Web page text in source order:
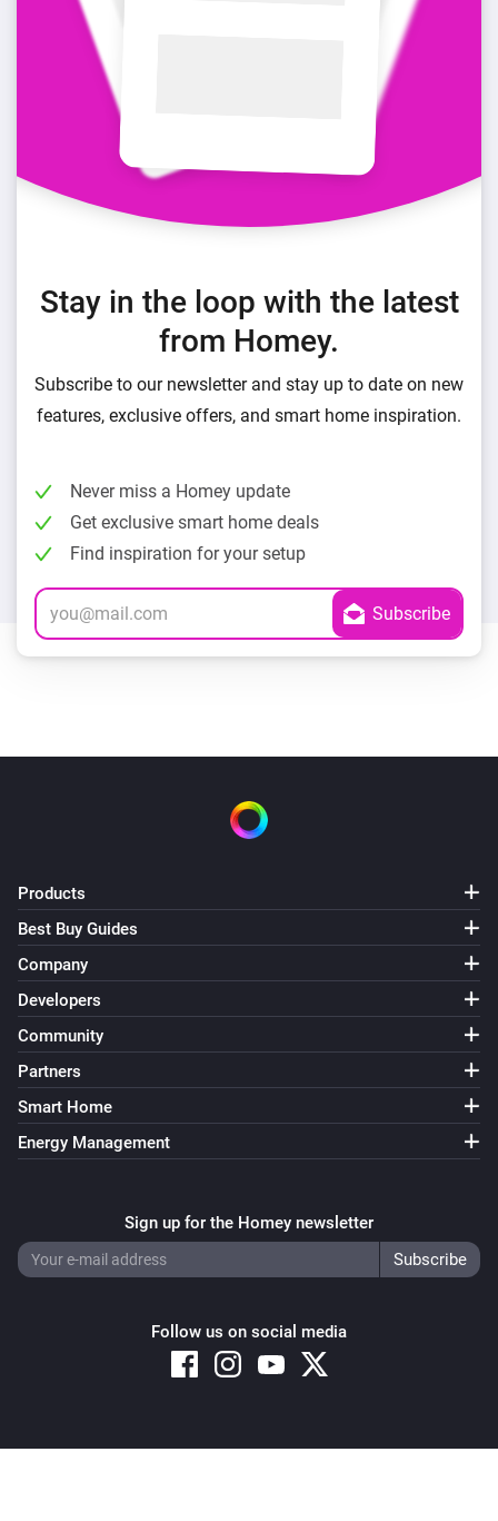
Stay in the loop with the latest
from Homey.
Subscribe to our newsletter and stay up to date on new
features, exclusive offers, and smart home inspiration.
Never miss a Homey update
Get exclusive smart home deals
Find inspiration for your setup
Products
Best Buy Guides
Company
Developers
Community
Partners
Smart Home
Energy Management
Sign up for the Homey newsletter
Follow us on social media